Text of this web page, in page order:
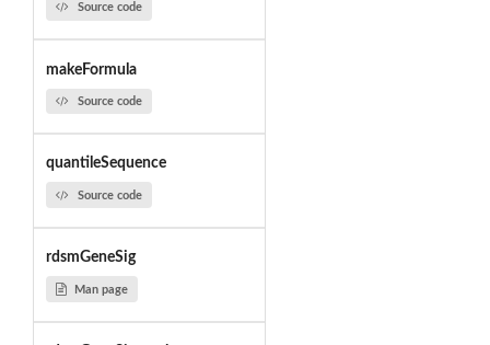
Source code
makeFormula
Source code
quantileSequence
Source code
rdsmGeneSig
Man page